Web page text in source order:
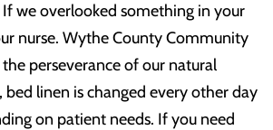
we overlooked something in your
nurse. Wythe County Community
perseverance of our natural
bed linen is changed every other day
on patient needs. If you need